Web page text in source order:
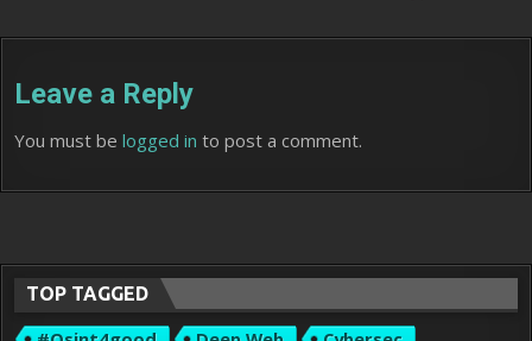
Leave a Reply
You must be logged in to post a comment.
TOP TAGGED